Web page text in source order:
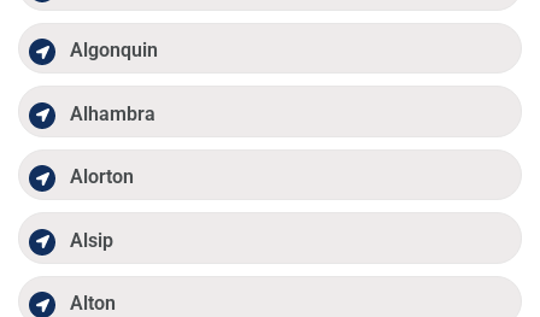
Algonquin
Alhambra
Alorton
Alsip
Alton